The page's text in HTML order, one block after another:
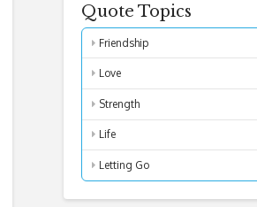
Quote Topics
Friendship
Love
Strength
Life
Letting Go